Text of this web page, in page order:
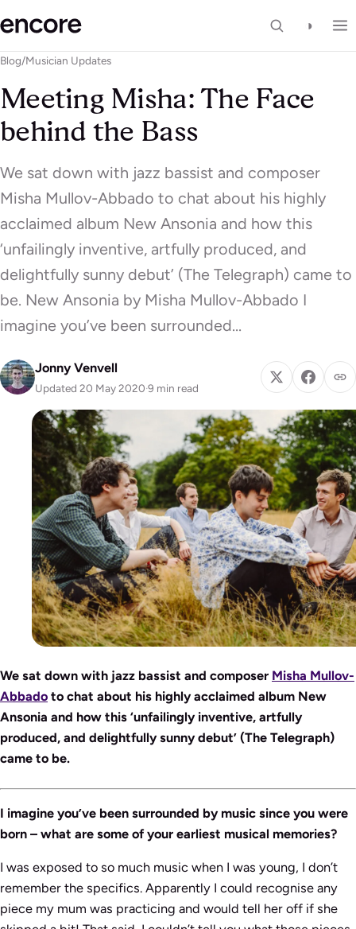
◑
Blog/Musician Updates
Meeting Misha: The Face
behind the Bass
We sat down with jazz bassist and composer
Misha Mullov-Abbado to chat about his highly
acclaimed album New Ansonia and how this
‘unfailingly inventive, artfully produced, and
delightfully sunny debut’ (The Telegraph) came to
be. New Ansonia by Misha Mullov-Abbado I
imagine you’ve been surrounded…
Jonny Venvell
Updated 20 May 2020·9 min read
We sat down with jazz bassist and composer Misha Mullov-
Abbado to chat about his highly acclaimed album New
Ansonia and how this ‘unfailingly inventive, artfully
produced, and delightfully sunny debut’ (The Telegraph)
came to be.
I imagine you’ve been surrounded by music since you were
born – what are some of your earliest musical memories?
I was exposed to so much music when I was young, I don’t
remember the specifics. Apparently I could recognise any
piece my mum was practicing and would tell her off if she